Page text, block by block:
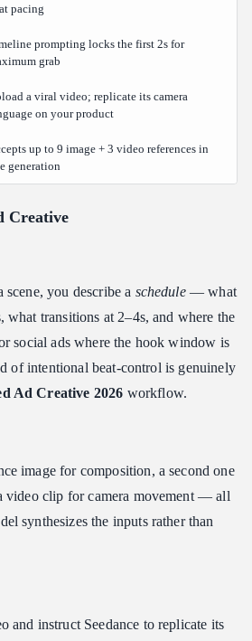
pacing
prompting locks the first 2s for
grab
a viral video; replicate its camera
on your product
up to 9 image + 3 video references in
generation
Creative
you describe a schedule— what
what transitions at 2–4s, and where the
social ads where the hook window is
of intentional beat-control is genuinely
Ad Creative 2026 workflow.
image for composition, a second one
video clip for camera movement — all
synthesizes the inputs rather than
and instruct Seedance to replicate its